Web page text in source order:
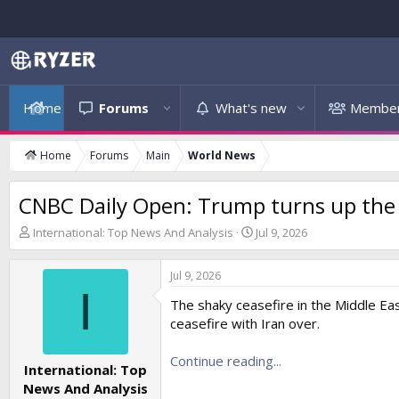
Home Forums What's new
Home Forums Main World News
CNBC Daily Open: Trump turns up
T
h
r
t
International: Top News And Analysis
S
t
a
d
a
e
Jul 9, 2026
I
International: Top
News And Analysis
Jul 9, 2026
The shaky ceasefire in the Middle
ceasefire with Iran over.
Continue reading...